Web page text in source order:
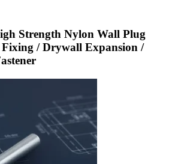
Strength Nylon Wall Plug
/ Drywall Expansion /